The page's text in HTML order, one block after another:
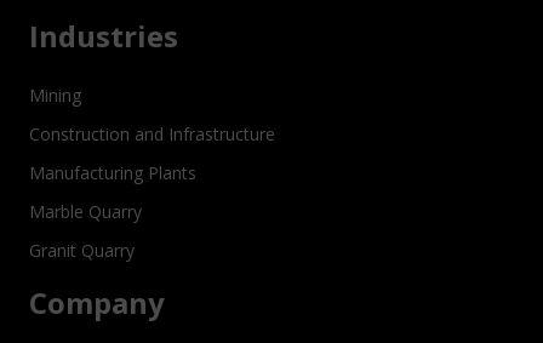
Industries
Mining
Construction and Infrastructure
Manufacturing Plants
Marble Quarry
Granit Quarry
Company